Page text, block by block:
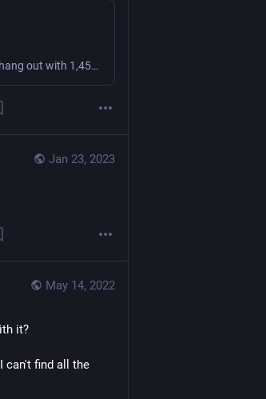
Check out the Fission community on Discord - hang out with 1,459 other members and enjoy free voice and text chat.
Jan 23, 2023
May 14, 2022
it?
can't find all the